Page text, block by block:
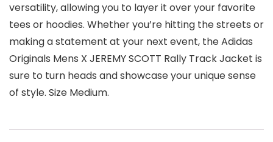
versatility, allowing you to layer it over your favorite
tees or hoodies. Whether you’re hitting the streets or
making a statement at your next event, the Adidas
Originals Mens X JEREMY SCOTT Rally Track Jacket is
sure to turn heads and showcase your unique sense
of style. Size Medium.